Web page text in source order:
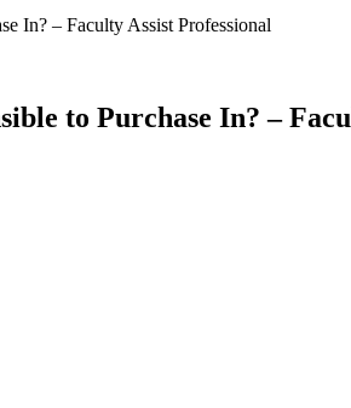
In? – Faculty Assist Professional
to Purchase In? –